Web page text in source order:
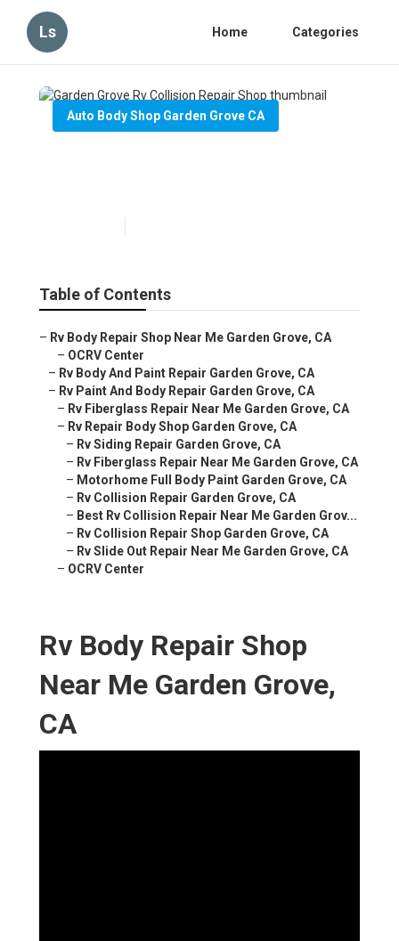
Ls Home Categories
Auto Body Shop Garden Grove CA
Table of Contents
– Rv Body Repair Shop Near Me Garden Grove, CA
– OCRV Center
– Rv Body And Paint Repair Garden Grove, CA
– Rv Paint And Body Repair Garden Grove, CA
– Rv Fiberglass Repair Near Me Garden Grove, CA
– Rv Repair Body Shop Garden Grove, CA
– Rv Siding Repair Garden Grove, CA
– Rv Fiberglass Repair Near Me Garden Grove, CA
– Motorhome Full Body Paint Garden Grove, CA
– Rv Collision Repair Garden Grove, CA
– Best Rv Collision Repair Near Me Garden Grov...
– Rv Collision Repair Shop Garden Grove, CA
– Rv Slide Out Repair Near Me Garden Grove, CA
– OCRV Center
Rv Body Repair Shop
Near Me Garden Grove,
CA